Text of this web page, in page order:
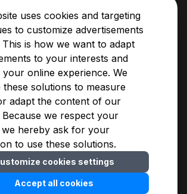
uses cookies and targeting
to customize advertisements
is how we want to adapt
to your interests and
online experience. We
these solutions to measure
adapt the content of our
Because we respect your
we hereby ask for your
to use these solutions.
cookies settings
Accept all cookies
now you can classify your
through the evaluations and
class you're going to sit in on.
Guide
Privacy Notice
Terms of Use
For advertisers
Contact
Kft.
Cookies settings